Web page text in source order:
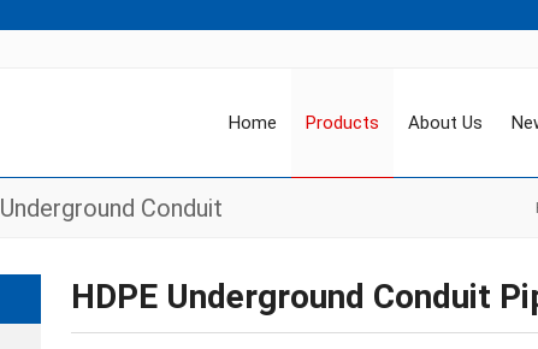
Home Products About Us
Underground Conduit
HDPE Underground Conduit